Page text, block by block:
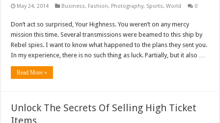
May 24, 2014 Business, Fashion, Photography, Sports,World 0
Don’t act so surprised, Your Highness. You weren’t on any mercy
mission this time. Several transmissions were beamed to this ship by
Rebel spies. I want to know what happened to the plans they sent you.
In my experience, there is no such thing as luck. Partially, but it also …
Read More »
Unlock The Secrets Of Selling High Ticket
Items